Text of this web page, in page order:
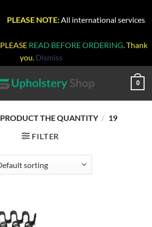
PLEASE NOTE: All international services
PLEASE READ BEFORE ORDERING. Thank
you. Dismiss
0
PRODUCT THE QUANTITY / 19
FILTER